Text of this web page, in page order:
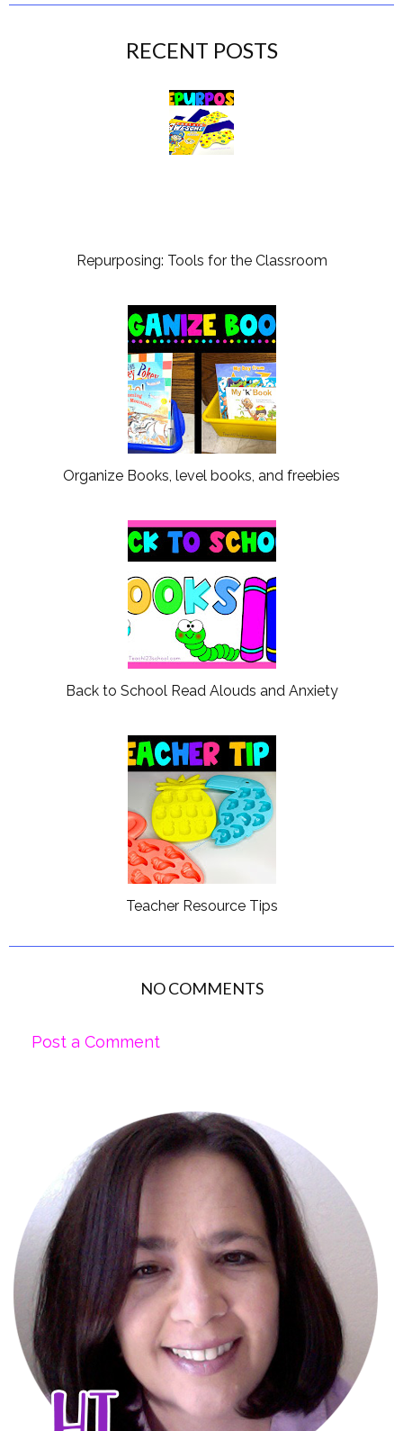
RECENT POSTS
Repurposing: Tools for the Classroom
Organize Books, level books, and freebies
Back to School Read Alouds and Anxiety
Teacher Resource Tips
NO COMMENTS
Post a Comment